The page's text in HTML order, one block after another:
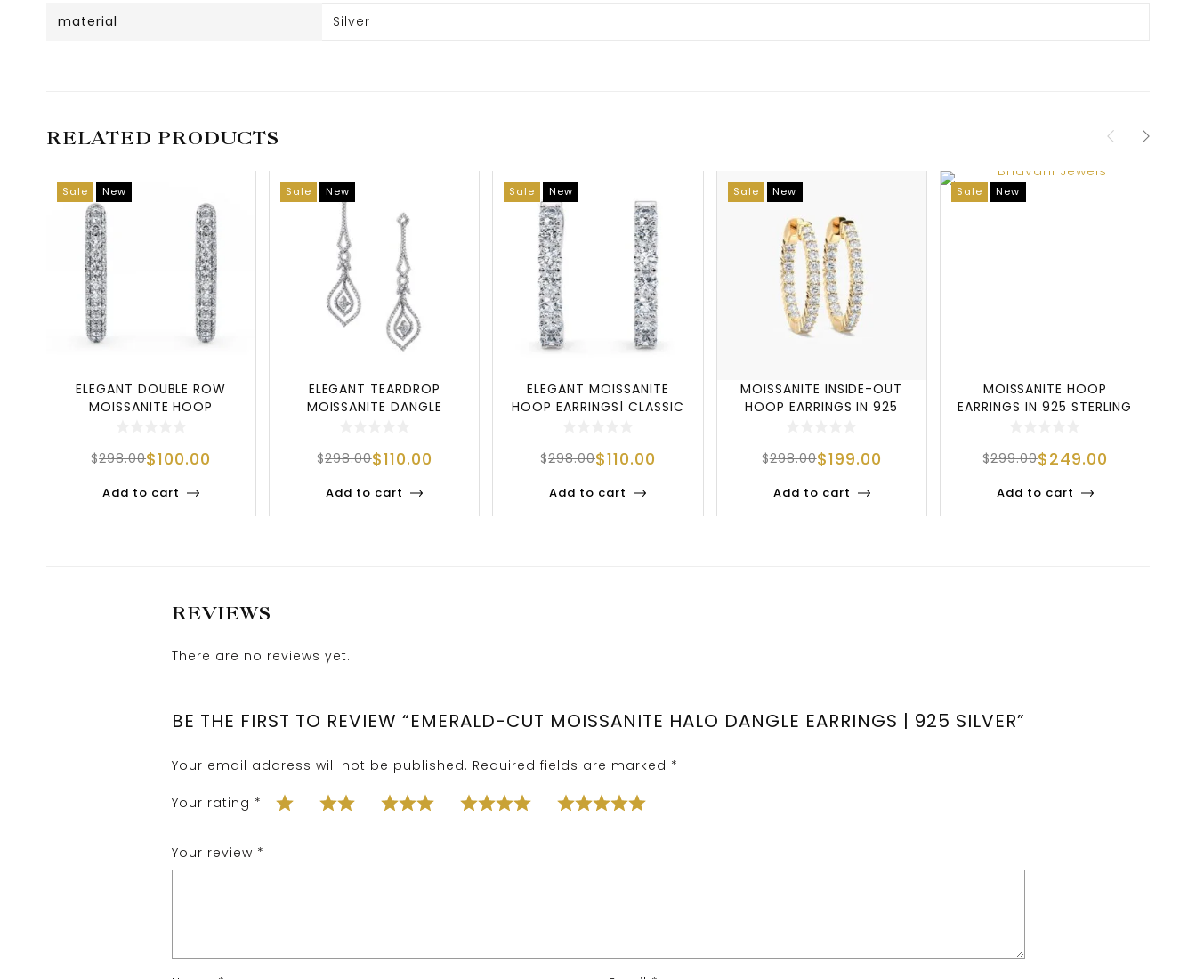
material Silver
RELATED PRODUCTS
Sale New
ELEGANT DOUBLE ROW
MOISSANITE HOOP
$298.00$100.00
Add to cart
Sale New
ELEGANT TEARDROP
MOISSANITE DANGLE
$298.00$110.00
Add to cart
Sale New
ELEGANT MOISSANITE
HOOP EARRINGS| CLASSIC
$298.00$110.00
Add to cart
Sale New
MOISSANITE INSIDE-OUT
HOOP EARRINGS IN 925
$298.00$199.00
Add to cart
Sale New
MOISSANITE HOOP
EARRINGS IN 925 STERLING
$299.00$249.00
Add to cart
REVIEWS
There are no reviews yet.
BE THE FIRST TO REVIEW “EMERALD-CUT MOISSANITE HALO DANGLE EARRINGS | 925 SILVER”
Your email address will not be published. Required fields are marked *
Your rating *
Your review *